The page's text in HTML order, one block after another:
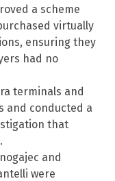
a scheme
virtually
ensuring they
had no
terminals and
and conducted a
that
and
were